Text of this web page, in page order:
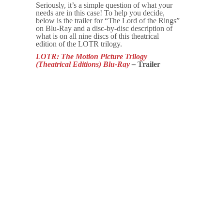
Seriously, it’s a simple question of what your
needs are in this case! To help you decide,
below is the trailer for “The Lord of the Rings”
on Blu-Ray and a disc-by-disc description of
what is on all nine discs of this theatrical
edition of the LOTR trilogy.
LOTR: The Motion Picture Trilogy
(Theatrical Editions) Blu-Ray– Trailer